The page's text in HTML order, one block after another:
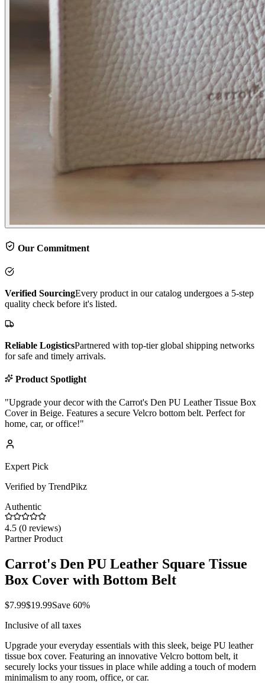
Our Commitment
Verified SourcingEvery product in our catalog undergoes a 5-step
quality check before it's listed.
Reliable LogisticsPartnered with top-tier global shipping networks
for safe and timely arrivals.
Product Spotlight
"Upgrade your decor with the Carrot's Den PU Leather Tissue Box
Cover in Beige. Features a secure Velcro bottom belt. Perfect for
home, car, or office!"
Expert Pick
Verified by TrendPikz
Authentic
4.5 (0 reviews)
Partner Product
Carrot's Den PU Leather Square Tissue
Box Cover with Bottom Belt
$7.99$19.99Save 60%
Inclusive of all taxes
Upgrade your everyday essentials with this sleek, beige PU leather
tissue box cover. Featuring an innovative Velcro bottom belt, it
securely locks your tissues in place while adding a touch of modern
minimalism to any room, office, or car.